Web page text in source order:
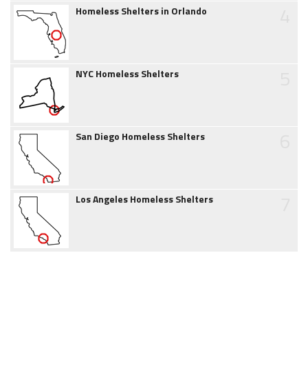
Homeless Shelters in Orlando
NYC Homeless Shelters
San Diego Homeless Shelters
Los Angeles Homeless Shelters